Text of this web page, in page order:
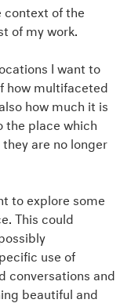
context of the
of my work.
I want to
how multifaceted
how much it is
the place which
are no longer
to explore some
This could
use of
conversations and
beautiful and